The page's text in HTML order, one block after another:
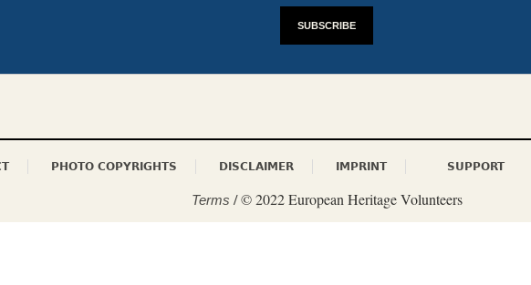
PHOTO COPYRIGHTS DISCLAIMER IMPRINT SUPPORT
Terms / © 2022 European Heritage Volunteers